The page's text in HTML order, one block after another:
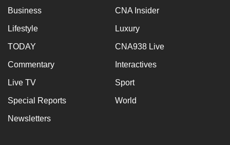
Business CNA Insider
Lifestyle Luxury
TODAY CNA938 Live
Commentary Interactives
Live TV Sport
Special Reports World
Newsletters
Contact
us